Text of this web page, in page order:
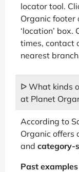
locator tool.
Organic footer
‘location’ box.
times, contact
nearest
ᐅ What kinds
at Planet
According to
Organic offers
and category-
Past